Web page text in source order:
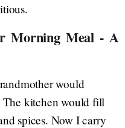
Morning Meal - A
would
The kitchen would fill
spices. Now I carry